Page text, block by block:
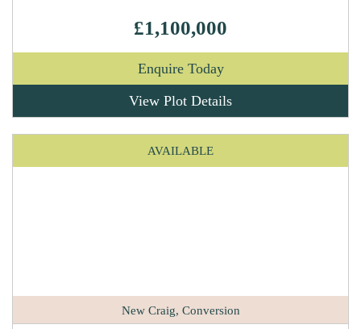
£1,100,000
Enquire Today
View Plot Details
AVAILABLE
New Craig, Conversion